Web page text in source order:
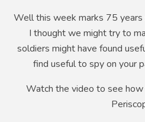
Well this week marks 75
I thought we might try to
soldiers might have found
find useful to spy on your
Watch the video to see